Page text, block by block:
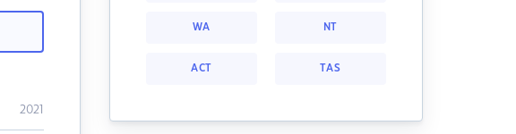
2021
WA NT
ACT TAS